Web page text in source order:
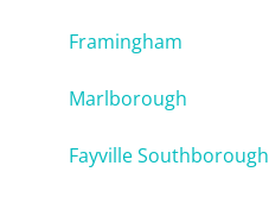
Framingham
Marlborough
Fayville Southborough